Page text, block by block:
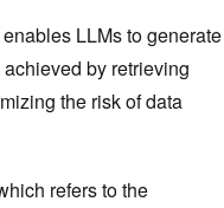
LLMs to generate
by retrieving
the risk of data
refers to the